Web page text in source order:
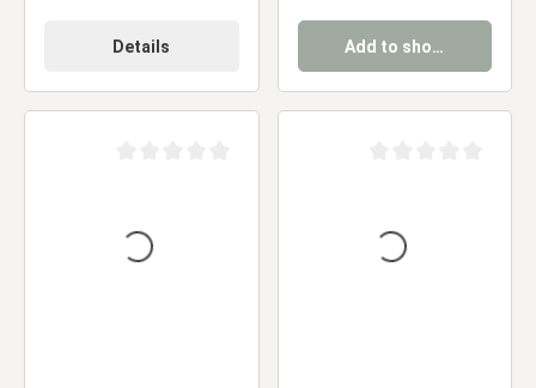
Details Add to shopping cart